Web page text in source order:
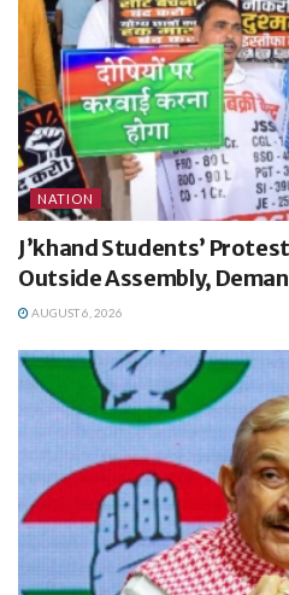
NATION
J’khand Students’
Outside Assembly,
AUGUST 6, 2026